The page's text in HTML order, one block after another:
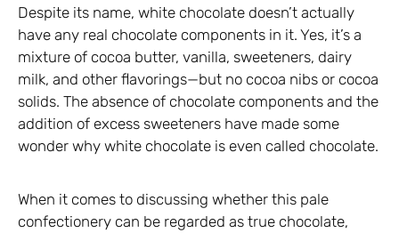
Despite its name, white chocolate doesn’t actually
have any real chocolate components in it. Yes, it’s a
mixture of cocoa butter, vanilla, sweeteners, dairy
milk, and other flavorings—but no cocoa nibs or cocoa
solids. The absence of chocolate components and the
addition of excess sweeteners have made some
wonder why white chocolate is even called chocolate.
When it comes to discussing whether this pale
confectionery can be regarded as true chocolate,